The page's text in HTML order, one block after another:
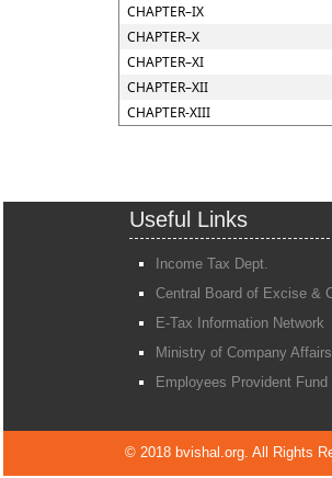
CHAPTER–IX
CHAPTER–X
CHAPTER–XI
CHAPTER–XII
CHAPTER-XIII
Useful Links
Income Tax Dept.
Central Board of Excise &
E-Tax Information Network
Ministry of Company Affairs
Employees Provident Fund
© 2018 bvishal.org. All Rights